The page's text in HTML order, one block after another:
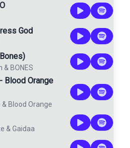
God
& BONES
Blood Orange
& Blood Orange
& Gaidaa